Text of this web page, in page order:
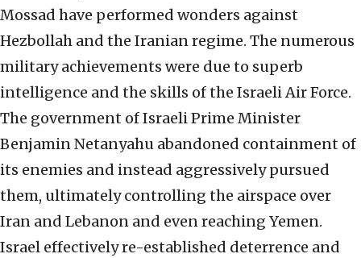
Mossad have performed wonders against
Hezbollah and the Iranian regime. The numerous
military achievements were due to superb
intelligence and the skills of the Israeli Air Force.
The government of Israeli Prime Minister
Benjamin Netanyahu abandoned containment of
its enemies and instead aggressively pursued
them, ultimately controlling the airspace over
Iran and Lebanon and even reaching Yemen.
Israel effectively re-established deterrence and